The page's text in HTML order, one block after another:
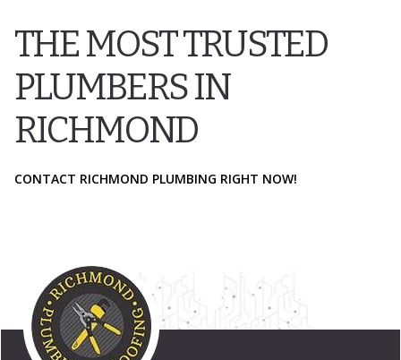
THE MOST TRUSTED
PLUMBERS IN
RICHMOND
CONTACT RICHMOND PLUMBING RIGHT NOW!